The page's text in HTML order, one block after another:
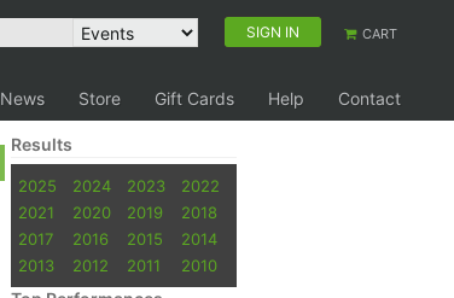
SIGN IN CART
News Store Gift Cards Help Contact
Results
2025 2024 2023
2022
2021
2020 2019
2018
2017
2016 2015
2014
2013
2012 2011 2010